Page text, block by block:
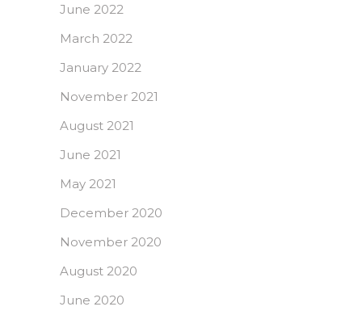
June 2022
March 2022
January 2022
November 2021
August 2021
June 2021
May 2021
December 2020
November 2020
August 2020
June 2020